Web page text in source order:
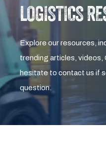
LOGISTICS
Explore our resources,
trending articles, videos,
hesitate to contact us if
question.